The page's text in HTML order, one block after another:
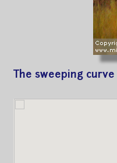
The sweeping curve